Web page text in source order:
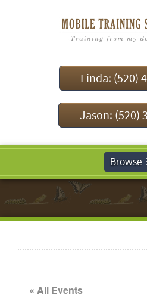
Linda: (520)
Jason: (520)
Browse
« All Events